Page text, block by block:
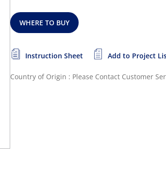
WHERE TO BUY
Instruction Sheet Add to Project
Country of Origin : Please Contact Customer